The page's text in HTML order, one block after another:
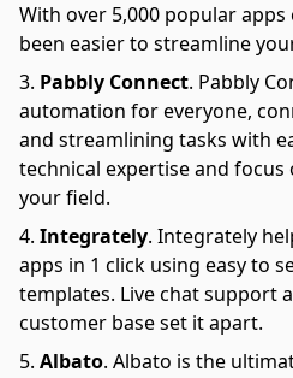
With over 5,000 popular
been easier to streamline
Pabbly Connect. Pabbly
automation for everyone,
and streamlining tasks with
technical expertise and
your field.
Integrately. Integrately
apps in 1 click using easy to
templates. Live chat support
customer base set it apart.
Albato. Albato is the